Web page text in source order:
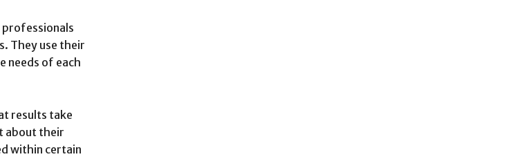
professionals
They use their
needs of each
results take
about their
within certain